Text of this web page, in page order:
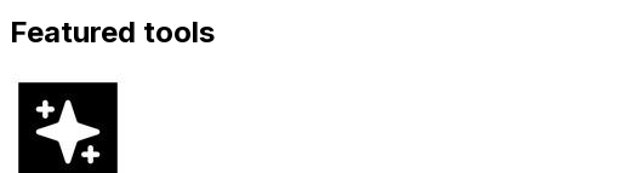
Featured tools